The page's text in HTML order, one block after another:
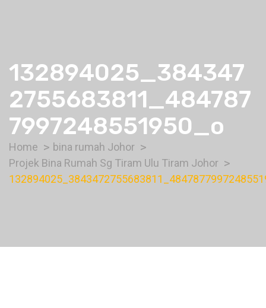
132894025_384347
2755683811_484787
7997248551950_o
Home
bina rumah Johor
Projek Bina Rumah Sg Tiram Ulu Tiram Johor